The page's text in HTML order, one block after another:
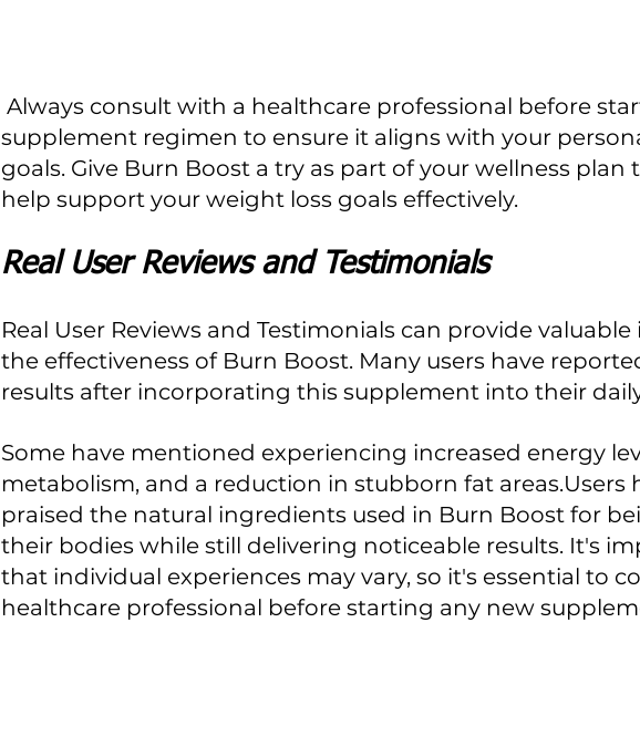
supplement regimen to ensure it aligns with your
goals. Give Burn Boost a try as part of your wellness plan
help support your weight loss goals effectively.
Real User Reviews and Testimonials
Real User Reviews and Testimonials can provide
the effectiveness of Burn Boost. Many users have
results after incorporating this supplement into their
Some have mentioned experiencing increased energy
metabolism, and a reduction in stubborn fat areas.Users
praised the natural ingredients used in Burn Boost for
their bodies while still delivering noticeable results. It's
that individual experiences may vary, so it's essential to
healthcare professional before starting any new